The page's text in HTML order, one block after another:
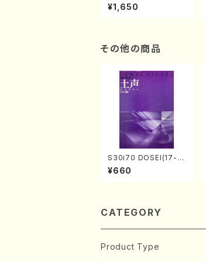
of the Taiga (Shaku
hachi 3 /Marty Rega
¥1,650
その他の商品
S30i70 DOSEI(17-g
en koto，shakuhach
i/H. Sawai /Full Scor
¥660
CATEGORY
Product Type